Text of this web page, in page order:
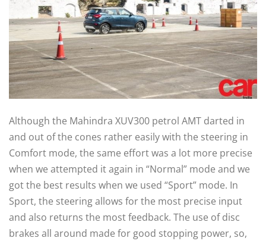
Although the Mahindra XUV300 petrol AMT darted in
and out of the cones rather easily with the steering in
Comfort mode, the same effort was a lot more precise
when we attempted it again in “Normal” mode and we
got the best results when we used “Sport” mode. In
Sport, the steering allows for the most precise input
and also returns the most feedback. The use of disc
brakes all around made for good stopping power, so,